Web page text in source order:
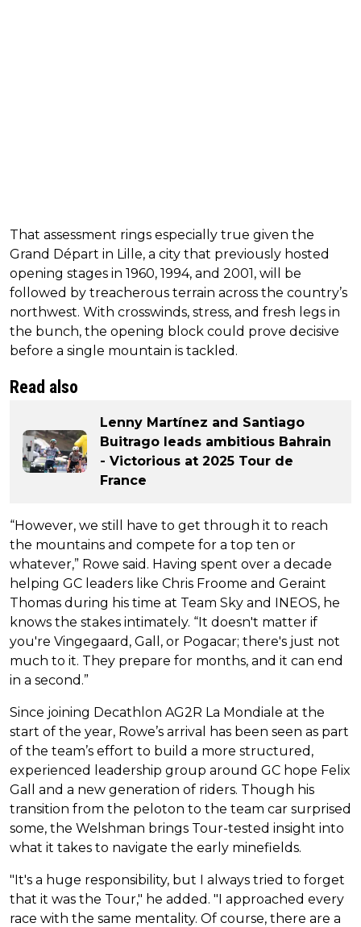
That assessment rings especially true given the
Grand Départ in Lille, a city that previously hosted
opening stages in 1960, 1994, and 2001, will be
followed by treacherous terrain across the country’s
northwest. With crosswinds, stress, and fresh legs in
the bunch, the opening block could prove decisive
before a single mountain is tackled.
Read also
Lenny Martínez and Santiago
Buitrago leads ambitious Bahrain
- Victorious at 2025 Tour de
France
“However, we still have to get through it to reach
the mountains and compete for a top ten or
whatever,” Rowe said. Having spent over a decade
helping GC leaders like Chris Froome and Geraint
Thomas during his time at Team Sky and INEOS, he
knows the stakes intimately. “It doesn't matter if
you're Vingegaard, Gall, or Pogacar; there's just not
much to it. They prepare for months, and it can end
in a second.”
Since joining Decathlon AG2R La Mondiale at the
start of the year, Rowe’s arrival has been seen as part
of the team’s effort to build a more structured,
experienced leadership group around GC hope Felix
Gall and a new generation of riders. Though his
transition from the peloton to the team car surprised
some, the Welshman brings Tour-tested insight into
what it takes to navigate the early minefields.
"It's a huge responsibility, but I always tried to forget
that it was the Tour," he added. "I approached every
race with the same mentality. Of course, there are a